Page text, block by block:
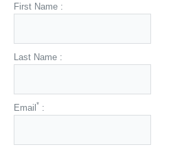
First Name :
Last Name :
Email* :